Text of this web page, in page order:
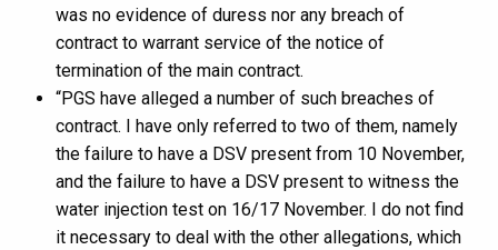
was no evidence of duress nor any breach of
contract to warrant service of the notice of
termination of the main contract.
“PGS have alleged a number of such breaches of
contract. I have only referred to two of them, namely
the failure to have a DSV present from 10 November,
and the failure to have a DSV present to witness the
water injection test on 16/17 November. I do not find
it necessary to deal with the other allegations, which